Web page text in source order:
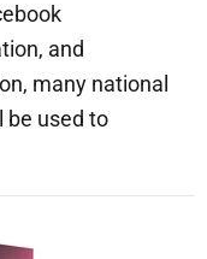
and
many national
be used to